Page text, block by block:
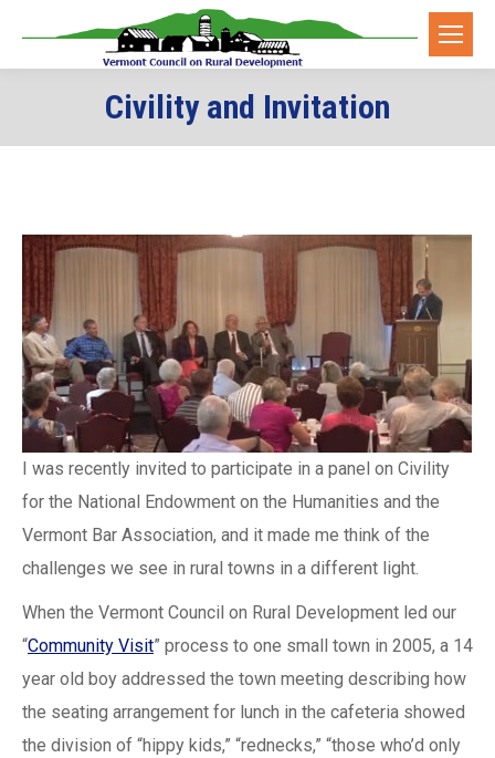
Civility and Invitation
I was recently invited to participate in a panel on Civility
for the National Endowment on the Humanities and the
Vermont Bar Association, and it made me think of the
challenges we see in rural towns in a different light.
When the Vermont Council on Rural Development led our
“Community Visit” process to one small town in 2005, a 14
year old boy addressed the town meeting describing how
the seating arrangement for lunch in the cafeteria showed
the division of “hippy kids,” “rednecks,” “those who’d only